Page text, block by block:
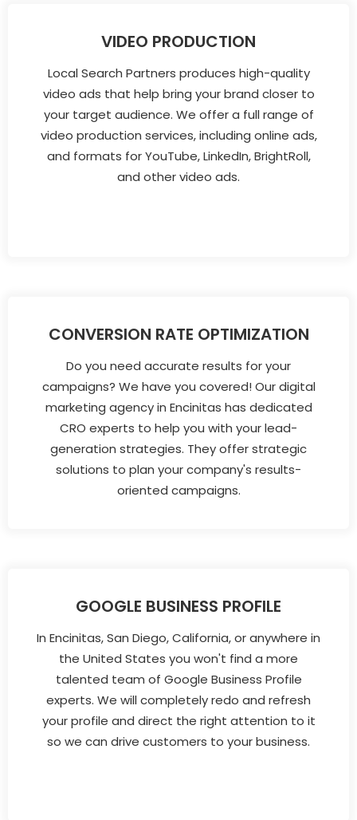
VIDEO PRODUCTION
Local Search Partners produces high-quality
video ads that help bring your brand closer to
your target audience. We offer a full range of
video production services, including online ads,
and formats for YouTube, LinkedIn, BrightRoll,
and other video ads.
CONVERSION RATE OPTIMIZATION
Do you need accurate results for your
campaigns? We have you covered! Our digital
marketing agency in Encinitas has dedicated
CRO experts to help you with your lead-
generation strategies. They offer strategic
solutions to plan your company's results-
oriented campaigns.
GOOGLE BUSINESS PROFILE
In Encinitas, San Diego, California, or anywhere in
the United States you won't find a more
talented team of Google Business Profile
experts. We will completely redo and refresh
your profile and direct the right attention to it
so we can drive customers to your business.